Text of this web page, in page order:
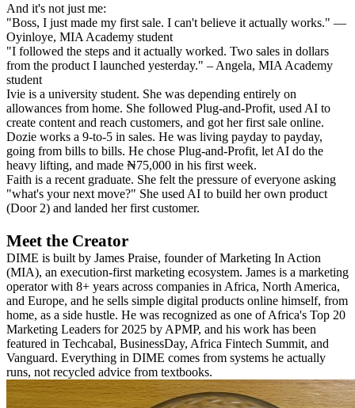
And it's not just me:
"Boss, I just made my first sale. I can't believe it actually works." —
Oyinloye, MIA Academy student
"I followed the steps and it actually worked. Two sales in dollars
from the product I launched yesterday." – Angela, MIA Academy
student
Ivie is a university student. She was depending entirely on
allowances from home. She followed Plug-and-Profit, used AI to
create content and reach customers, and got her first sale online.
Dozie works a 9-to-5 in sales. He was living payday to payday,
going from bills to bills. He chose Plug-and-Profit, let AI do the
heavy lifting, and made ₦75,000 in his first week.
Faith is a recent graduate. She felt the pressure of everyone asking
"what's your next move?" She used AI to build her own product
(Door 2) and landed her first customer.
Meet the Creator
DIME is built by James Praise, founder of Marketing In Action
(MIA), an execution-first marketing ecosystem. James is a marketing
operator with 8+ years across companies in Africa, North America,
and Europe, and he sells simple digital products online himself, from
home, as a side hustle. He was recognized as one of Africa's Top 20
Marketing Leaders for 2025 by APMP, and his work has been
featured in Techcabal, BusinessDay, Africa Fintech Summit, and
Vanguard. Everything in DIME comes from systems he actually
runs, not recycled advice from textbooks.